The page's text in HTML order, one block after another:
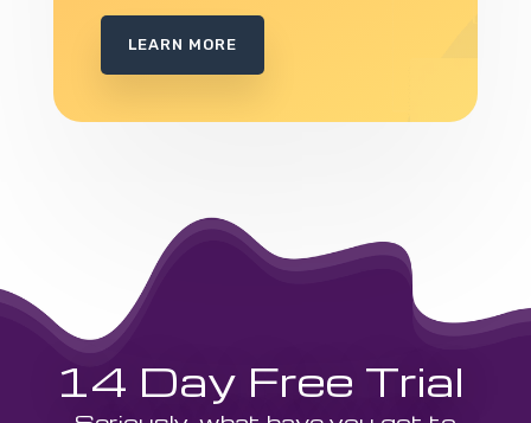
LEARN MORE
14 Day Free Trial